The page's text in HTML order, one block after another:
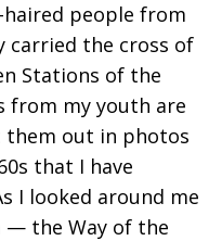
people from
carried the cross of
Stations of the
from my youth are
them out in photos
that I have
I looked around me
— the Way of the